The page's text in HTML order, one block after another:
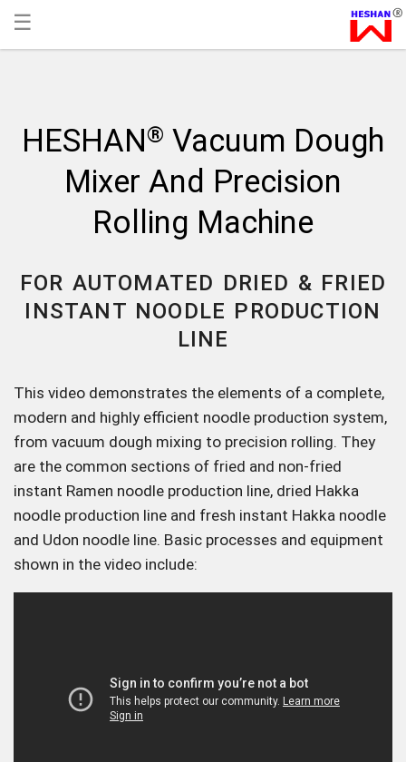
☰
HESHAN® Vacuum Dough
Mixer And Precision
Rolling Machine
FOR AUTOMATED DRIED & FRIED
INSTANT NOODLE PRODUCTION
LINE
This video demonstrates the elements of a complete,
modern and highly efficient noodle production system,
from vacuum dough mixing to precision rolling. They
are the common sections of fried and non-fried
instant Ramen noodle production line, dried Hakka
noodle production line and fresh instant Hakka noodle
and Udon noodle line. Basic processes and equipment
shown in the video include: